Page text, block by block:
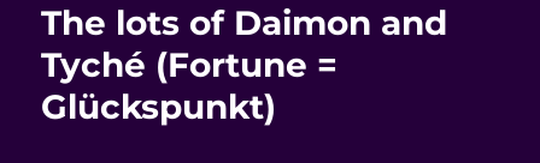
The lots of Daimon and
Tyché (Fortune =
Glückspunkt)